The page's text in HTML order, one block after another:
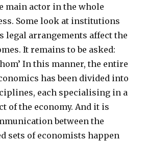
main actor in the whole
Some look at institutions
legal arrangements affect the
It remains to be asked:
In this manner, the entire
has been divided into
each specialising in a
of the economy. And it is
between the
sets of economists happen